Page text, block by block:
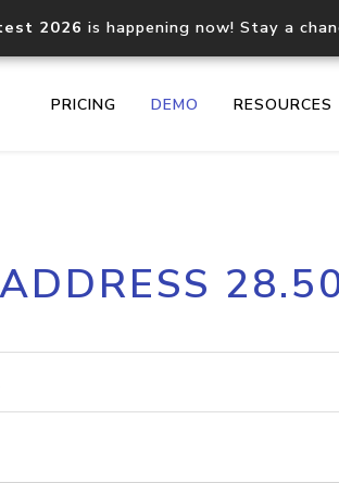
2026 is happening now! Stay a
PRICING DEMO RESOURCES
Core IP geolocation API
documentation
lookup